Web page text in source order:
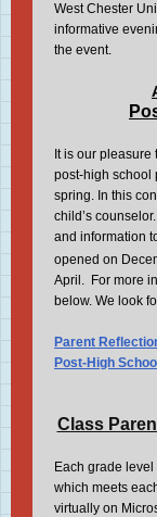
West Chester
informative
the event.
It is our pleasure
post-high school
spring. In this
child’s
and information
opened on
April. For more
below. We look
Parent
Post-High
Class
Each grade
which meets
virtually on